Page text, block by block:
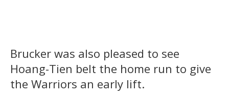
Brucker was also pleased to see
Hoang-Tien belt the home run to give
the Warriors an early lift.